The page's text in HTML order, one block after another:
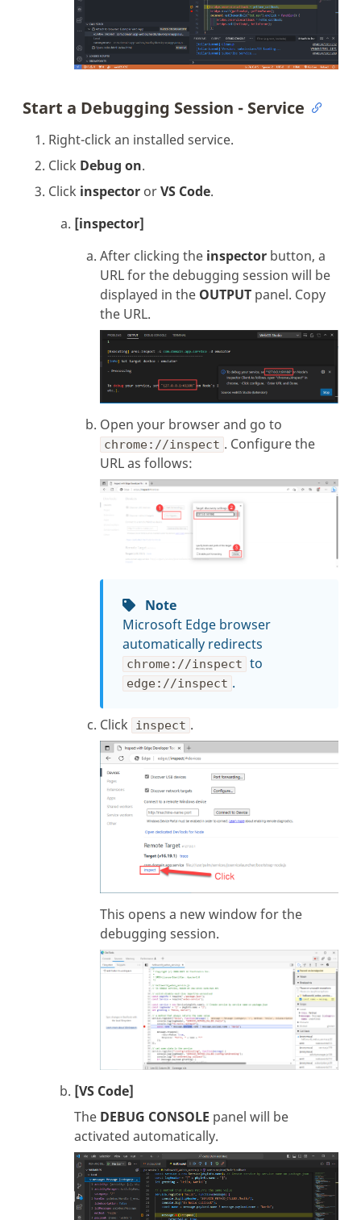
Start a Debugging Session - Service
Right-click an installed service.
Click Debug on.
Click inspector orVS Code.
[inspector]
After clicking the inspector button, a
URL for the debugging session will be
displayed in the OUTPUT panel. Copy
the URL.
Open your browser and go to
chrome://inspect . Configure the
URL as follows:
Note
Microsoft Edge browser
automatically redirects
chrome://inspect to
edge://inspect .
Click inspect .
This opens a new window for the
debugging session.
[VS Code]
The DEBUG CONSOLE panel will be
activated automatically.